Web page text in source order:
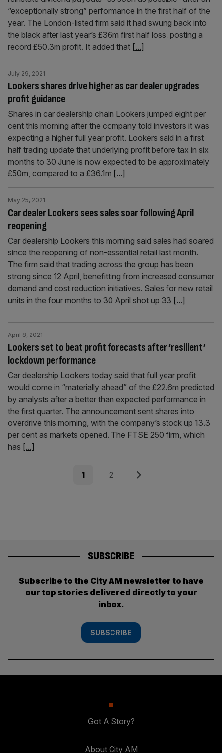
“exceptionally strong” performance in the first half of the
year. The London-listed firm said it had swung back into
the black after last year’s £36m first half loss, posting a
record £50.3m profit. It added that [...]
Lookers shares drive higher as car dealer upgrades
profit guidance
July 29, 2021
Shares in car dealership chain Lookers jumped eight per
cent this morning after the company told investors it was
expecting a higher full year profit. Lookers said in a first
half trading update that underlying profit before tax in six
months to 30 June is now expected to be approximately
£50m, compared to a £36.1m [...]
Car dealer Lookers sees sales soar following April
reopening
May 25, 2021
Car dealership Lookers this morning said sales had soared
since the reopening of non-essential retail last month.
The firm said that trading across the group has been
strong since 12 April, benefitting from increased consumer
demand and cost reduction initiatives. Sales for new retail
units in the four months to 30 April shot up 33 [...]
Lookers set to beat profit forecasts after ‘resilient’
lockdown performance
April 8, 2021
Car dealership Lookers today said that full year profit
would come in “materially ahead” of the £22.6m predicted
by analysts after a better than expected performance in
the first quarter. The announcement sent shares into
overdrive this morning, with the company’s stock up 13.3
per cent as markets opened. The FTSE 250 firm, which
has [...]
Page
1 Page
2 Next
SUBSCRIBE
Subscribe to the City AM newsletter to have
our top stories delivered directly to your
inbox.
SUBSCRIBE
Got A Story?
About City AM